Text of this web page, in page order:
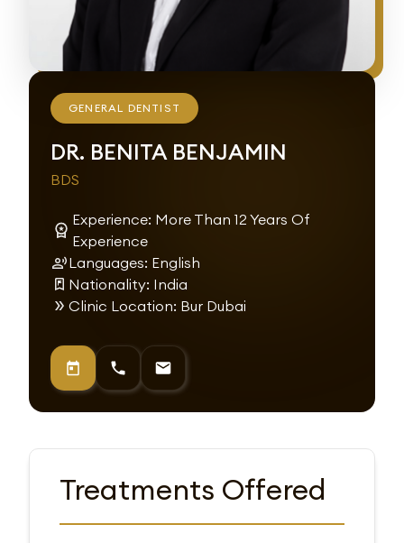
GENERAL DENTIST
DR. BENITA BENJAMIN
BDS
Experience: More Than 12 Years Of
Experience
Languages: English
Nationality: India
Clinic Location: Bur Dubai
Treatments Offered